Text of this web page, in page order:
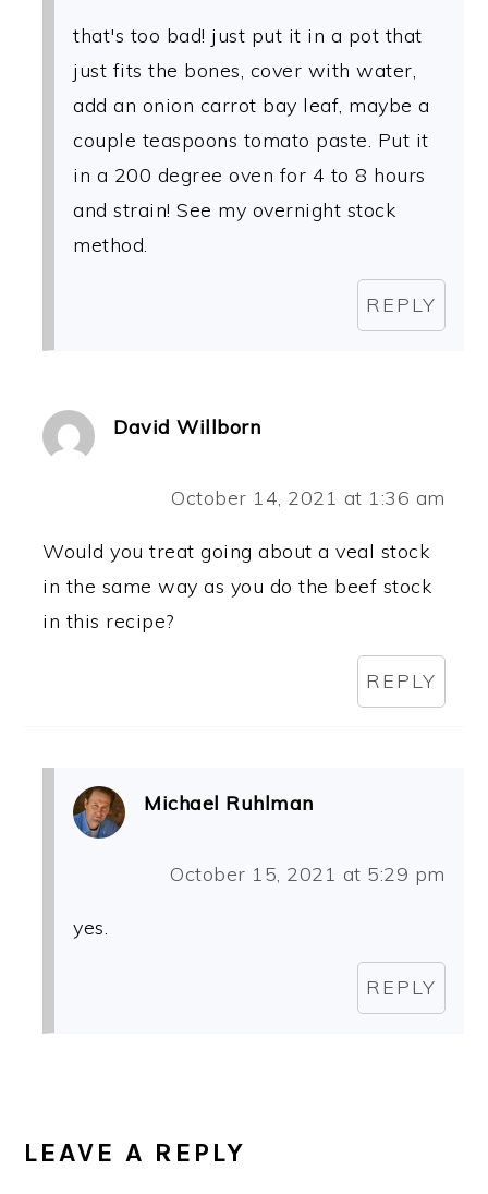
that's too bad! just put it in a pot that
just fits the bones, cover with water,
add an onion carrot bay leaf, maybe a
couple teaspoons tomato paste. Put it
in a 200 degree oven for 4 to 8 hours
and strain! See my overnight stock
method.
REPLY
David Willborn
October 14, 2021 at 1:36 am
Would you treat going about a veal stock
in the same way as you do the beef stock
in this recipe?
REPLY
Michael Ruhlman
October 15, 2021 at 5:29 pm
yes.
REPLY
LEAVE A REPLY